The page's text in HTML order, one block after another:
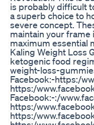
is probably difficult
a superb choice to
severe concept.
maintain your frame
maximum essential
Kaling Weight Loss
ketogenic food
weight-loss-
Facebook:-https:/
https:/
Facebook:-:/
https:/
https:/